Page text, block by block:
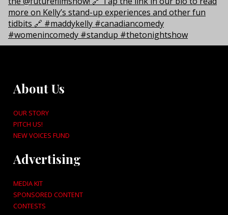
About Us
OUR STORY
PITCH US!
NEW VOICES FUND
Advertising
MEDIA KIT
SPONSORED CONTENT
CONTESTS